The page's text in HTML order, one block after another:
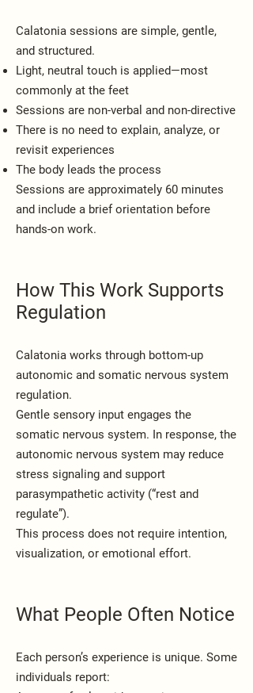
Calatonia sessions are simple, gentle,
and structured.
Light, neutral touch is applied—most
commonly at the feet
Sessions are non-verbal and non-directive
There is no need to explain, analyze, or
revisit experiences
The body leads the process
Sessions are approximately 60 minutes
and include a brief orientation before
hands-on work.
How This Work Supports
Regulation
Calatonia works through bottom-up
autonomic and somatic nervous system
regulation.
Gentle sensory input engages the
somatic nervous system. In response, the
autonomic nervous system may reduce
stress signaling and support
parasympathetic activity (“rest and
regulate”).
This process does not require intention,
visualization, or emotional effort.
What People Often Notice
Each person’s experience is unique. Some
individuals report: